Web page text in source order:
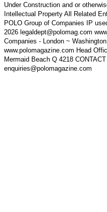
Under Construction and or
Intellectual Property All Related
POLO Group of Companies IP
2026 legaldept@polomag.com
Companies - London ~
www.polomagazine.com Head
Mermaid Beach Q 4218
enquiries@polomagazine.com